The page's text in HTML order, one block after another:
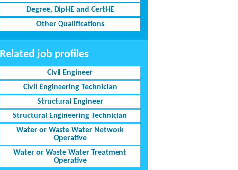
Degree, DipHE and CertHE
Other Qualifications
Related job profiles
Civil Engineer
Civil Engineering Technician
Structural Engineer
Structural Engineering Technician
Water or Waste Water Network
Operative
Water or Waste Water Treatment
Operative